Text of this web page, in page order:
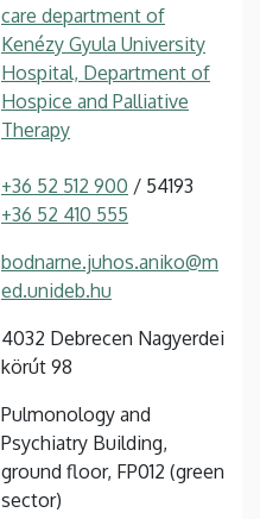
care department of
Kenézy Gyula University
Hospital, Department of
Hospice and Palliative
Therapy
+36 52 512 900 / 54193
+36 52 410 555
bodnarne.juhos.aniko@m
ed.unideb.hu
4032 Debrecen Nagyerdei
körút 98
Pulmonology and
Psychiatry Building,
ground floor, FP012 (green
sector)